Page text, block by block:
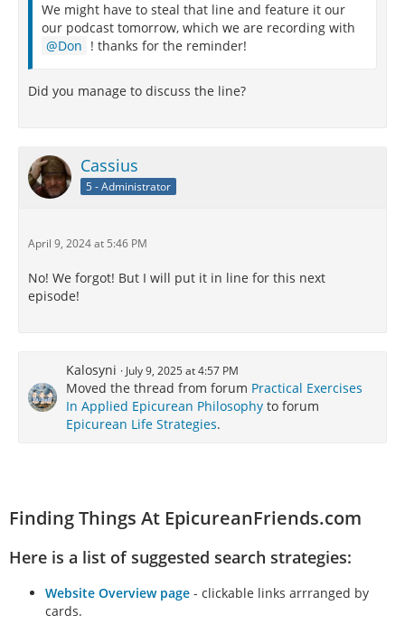
We might have to steal that line and feature it our
our podcast tomorrow, which we are recording with
Don ! thanks for the reminder!
Did you manage to discuss the line?
Cassius
5 - Administrator
April 9, 2024 at 5:46 PM
No! We forgot! But I will put it in line for this next
episode!
Kalosyni July 9, 2025 at 4:57 PM
Moved the thread from forum Practical Exercises
In Applied Epicurean Philosophy to forum
Epicurean Life Strategies.
Finding Things At EpicureanFriends.com
Here is a list of suggested search strategies:
Website Overview page - clickable links arrranged by
cards.